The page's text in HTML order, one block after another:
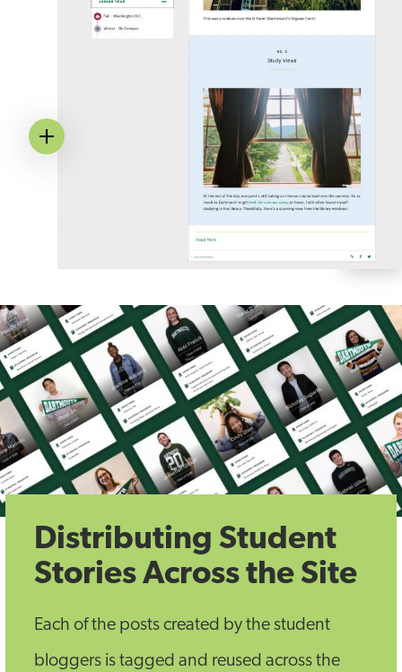
Image
Distributing Student
Stories Across the Site
Each of the posts created by the student
bloggers is tagged and reused across the